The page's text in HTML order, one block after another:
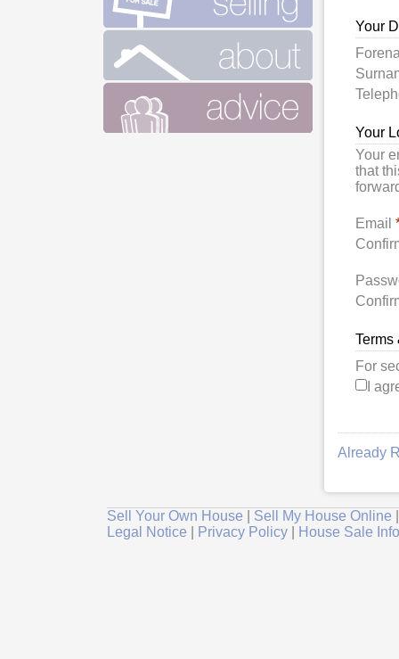
Your
Your
Your
that
Email
Terms
For
I
Already
Sell Your Own House Sell My House Online
Legal Notice
Privacy Policy House Sale